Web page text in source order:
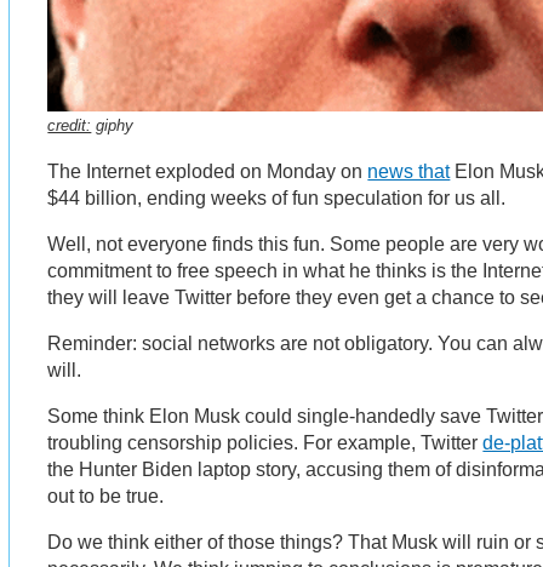
credit: giphy
The Internet exploded on Monday on news thatElon
$44 billion, ending weeks of fun speculation for us all.
Well, not everyone finds this fun. Some people are very
commitment to free speech in what he thinks is the
they will leave Twitter before they even get a chance to
Reminder: social networks are not obligatory. You can
will.
Some think Elon Musk could single-handedly save
troubling censorship policies. For example, Twitterde-
the Hunter Biden laptop story, accusing them of
out to be true.
Do we think either of those things? That Musk will ruin or